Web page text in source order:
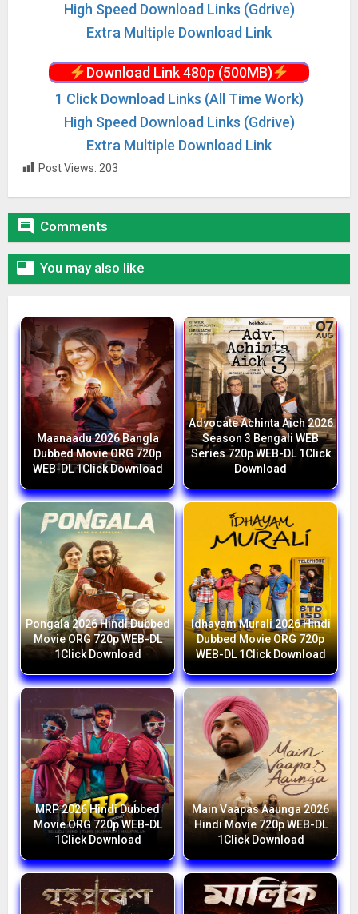
High Speed Download Links (Gdrive)
Extra Multiple Download Link
Download Link 480p (500MB)
1 Click Download Links (All Time Work)
High Speed Download Links (Gdrive)
Extra Multiple Download Link
Post Views: 203
 Comments
 You may also like
Maanaadu 2026 Bangla
Dubbed Movie ORG 720p
WEB-DL 1Click Download
Advocate Achinta Aich 2026
Season 3 Bengali WEB
Series 720p WEB-DL 1Click
Download
Pongala 2026 Hindi Dubbed
Movie ORG 720p WEB-DL
1Click Download
Idhayam Murali 2026 Hindi
Dubbed Movie ORG 720p
WEB-DL 1Click Download
MRP 2026 Hindi Dubbed
Movie ORG 720p WEB-DL
1Click Download
Main Vaapas Aaunga 2026
Hindi Movie 720p WEB-DL
1Click Download